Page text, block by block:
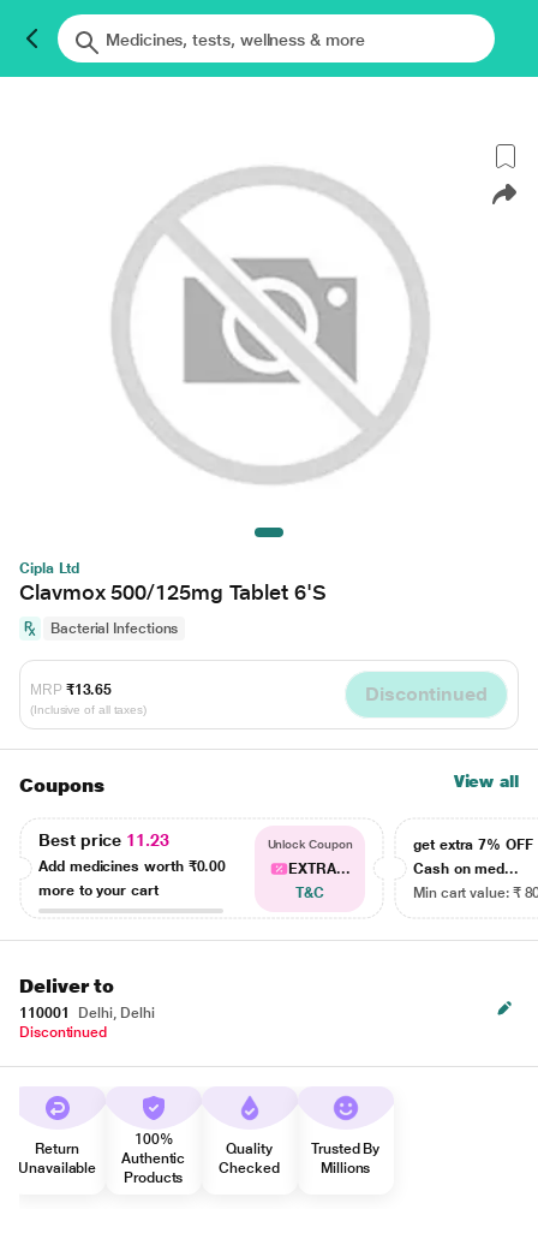
Cipla Ltd
Clavmox 500/125mg Tablet 6'S
Bacterial Infections
MRP ₹13.65
(Inclusive of all taxes)
Discontinued
Coupons View all
Best price 11.23
Add medicines worth ₹0.00
more to your cart
Unlock Coupon
EXTRA...
T&C
get extra 7% OFF
Cash on med...
Min cart value: ₹
Deliver to
110001
Delhi, Delhi
Discontinued
Return
Unavailable
100%
Authentic
Products
Quality
Checked
Trusted By
Millions